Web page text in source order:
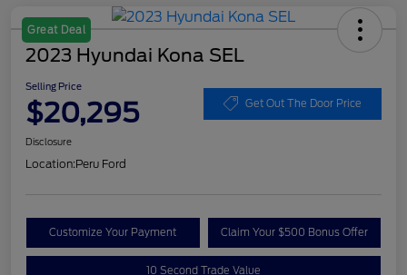
Great Deal
2023 Hyundai Kona SEL
Selling Price
$20,295 Get Out The Door Price
Disclosure
Location:Peru Ford
Customize Your Payment Claim Your $500 Bonus Offer
10 Second Trade Value